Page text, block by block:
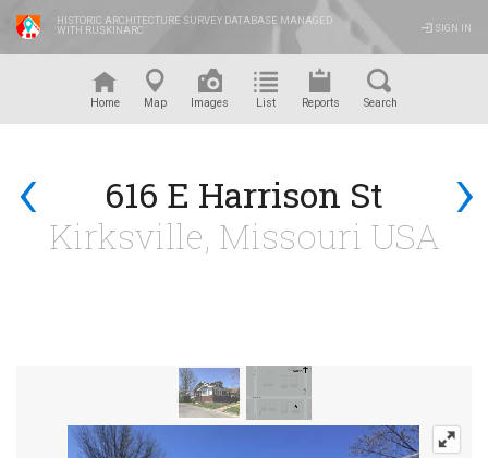
HISTORIC ARCHITECTURE SURVEY DATABASE MANAGED
WITH RUSKINARC
SIGN IN
Home Map Images List Reports Search
‹ ›
616 E Harrison St
Kirksville, Missouri USA